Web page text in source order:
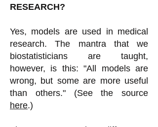
RESEARCH?
Yes, models are used in medical
research. The mantra that we
biostatisticians are taught,
however, is this: "All models are
wrong, but some are more useful
than others." (See the source
here.)